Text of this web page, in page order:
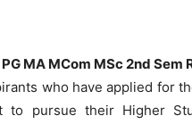
MA MCom MSc 2nd
who have applied for
to pursue their Higher